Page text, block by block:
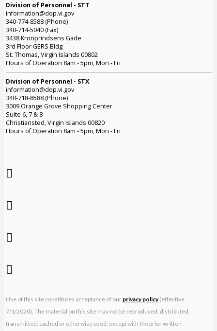
Division of Personnel - STT
information@dop.vi.gov
340-774-8588 (Phone)
340-714-5040 (Fax)
3438 Kronprindsens Gade
3rd Floor GERS Bldg
St. Thomas, Virgin Islands 00802
Hours of Operation 8am - 5pm, Mon - Fri
Division of Personnel - STX
information@dop.vi.gov
340-718-8588 (Phone)
3009 Orange Grove Shopping Center
Suite 6, 7 & 8
Christiansted, Virgin Islands 00820
Hours of Operation 8am - 5pm, Mon - Fri
Use of this site constitutes acceptance of our privacy policy(effective
7/1/2020). The material on this site may not be reproduced, distributed,
transmitted, cached or otherwise used, except with the prior written